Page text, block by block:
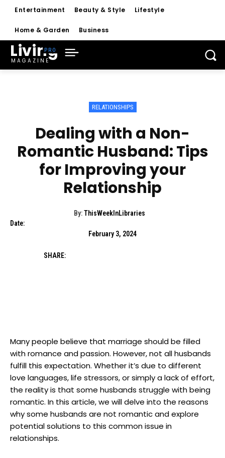
Entertainment Beauty & Style Lifestyle
Home & Garden Business
Living
MAGAZINE
RELATIONSHIPS
Dealing with a Non-
Romantic Husband: Tips
for Improving your
Relationship
By: ThisWeekInLibraries
Date:
February 3, 2024
SHARE:
Many people believe that marriage should be filled
with romance and passion. However, not all husbands
fulfill this expectation. Whether it’s due to different
love languages, life stressors, or simply a lack of effort,
the reality is that some husbands struggle with being
romantic. In this article, we will delve into the reasons
why some husbands are not romantic and explore
potential solutions to this common issue in
relationships.